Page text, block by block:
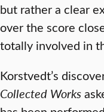
but rather a clear
over the score
totally involved in
Korstvedt’s
Collected Works